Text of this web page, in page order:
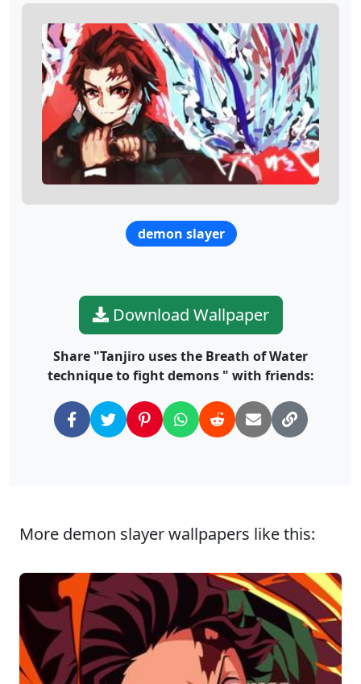
demon slayer
Download Wallpaper
Share "Tanjiro uses the Breath of Water
technique to fight demons " with friends:
More demon slayer wallpapers like this: